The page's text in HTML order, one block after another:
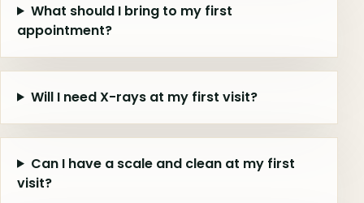
What should I bring to my first
appointment?
Will I need X-rays at my first visit?
Can I have a scale and clean at my first
visit?